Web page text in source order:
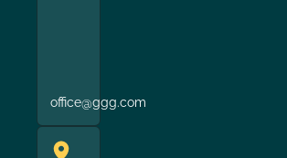
office@ggg.com